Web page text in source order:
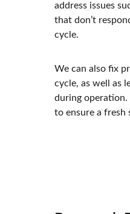
address issues
that don’t
cycle.
We can also fix
cycle, as well as
during operation.
to ensure a fresh